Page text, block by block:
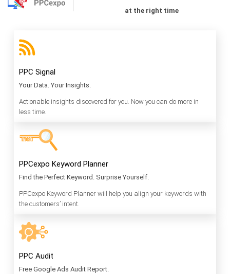
at the right time
PPC Signal
Your Data. Your Insights.
Actionable insights discovered for you. Now you can do more in
less time.
PPCexpo Keyword Planner
Find the Perfect Keyword. Surprise Yourself.
PPCexpo Keyword Planner will help you align your keywords with
the customers’ intent.
PPC Audit
Free Google Ads Audit Report.